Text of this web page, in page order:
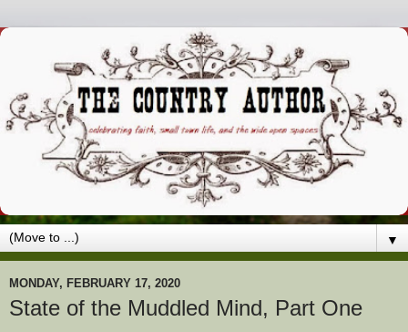
▼
MONDAY, FEBRUARY 17, 2020
State of the Muddled Mind, Part One